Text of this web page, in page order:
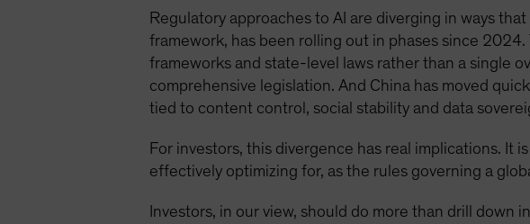
Regulatory approaches to AI are diverging in ways
framework, has been rolling out in phases since
frameworks and state-level laws rather than a single
comprehensive legislation. And China has moved
tied to content control, social stability and data
For investors, this divergence has real implications. It
effectively optimizing for, as the rules governing a
Investors, in our view, should do more than drill